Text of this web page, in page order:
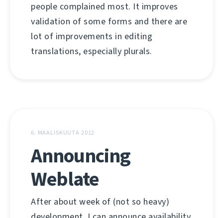
people complained most. It improves
validation of some forms and there are
lot of improvements in editing
translations, especially plurals.
6. MAALISKUUTA 2012
Announcing
Weblate
After about week of (not so heavy)